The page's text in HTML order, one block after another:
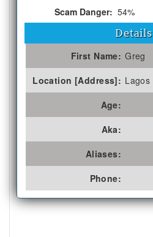
Scam Danger: 54%
Details
First Name: Greg
Location [Address]: Lagos
Age:
Aka:
Aliases:
Phone: